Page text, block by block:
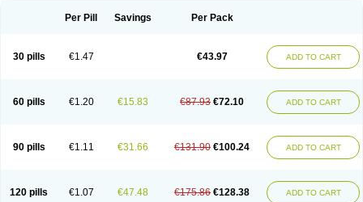
Sandoz pioglitazone
Tademact Tandemact Zypi
Per Pill Savings Per Pack
30 pills €1.47 €43.97 ADD TO CART
60 pills €1.20 €15.83 €87.93 €72.10 ADD TO CART
90 pills €1.11 €31.66 €131.90 €100.24 ADD TO CART
120 pills €1.07 €47.48 €175.86 €128.38 ADD TO CART